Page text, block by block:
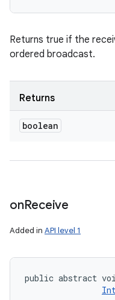
Returns true if the
ordered broadcast.
Returns
boolean
onReceive
Added in API level 1
public abstract